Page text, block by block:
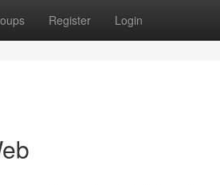
Register Login